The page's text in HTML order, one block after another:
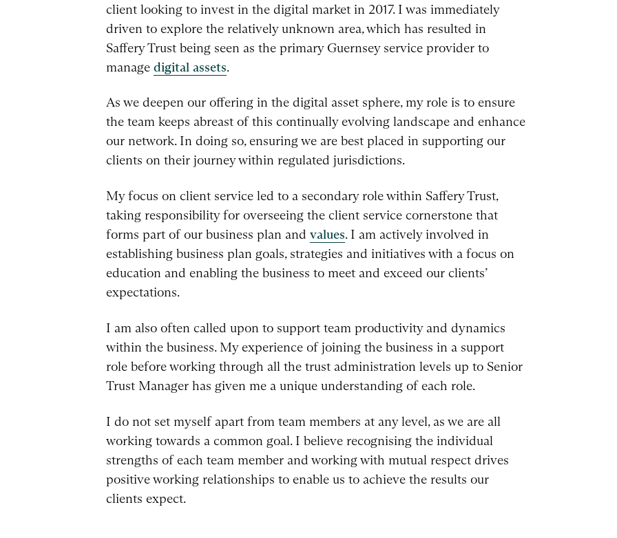
client looking to invest in the digital market in 2017. I was immediately
driven to explore the relatively unknown area, which has resulted in
Saffery Trust being seen as the primary Guernsey service provider to
manage digital assets.
As we deepen our offering in the digital asset sphere, my role is to ensure
the team keeps abreast of this continually evolving landscape and enhance
our network. In doing so, ensuring we are best placed in supporting our
clients on their journey within regulated jurisdictions.
My focus on client service led to a secondary role within Saffery Trust,
taking responsibility for overseeing the client service cornerstone that
forms part of our business plan and values. I am actively involved in
establishing business plan goals, strategies and initiatives with a focus on
education and enabling the business to meet and exceed our clients’
expectations.
I am also often called upon to support team productivity and dynamics
within the business. My experience of joining the business in a support
role before working through all the trust administration levels up to Senior
Trust Manager has given me a unique understanding of each role.
I do not set myself apart from team members at any level, as we are all
working towards a common goal. I believe recognising the individual
strengths of each team member and working with mutual respect drives
positive working relationships to enable us to achieve the results our
clients expect.